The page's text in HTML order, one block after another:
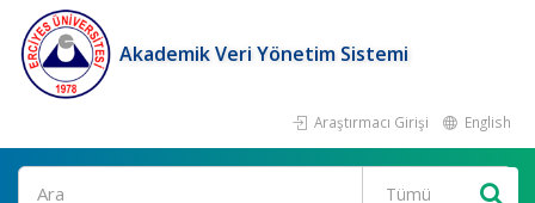
Akademik Veri Yönetim Sistemi
Araştırmacı Girişi English
Ara